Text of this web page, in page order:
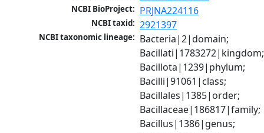
NCBI BioProject: PRJNA224116
NCBI taxid: 2921397
NCBI taxonomic lineage: Bacteria|2|domain;
Bacillati|1783272|kingdom;
Bacillota|1239|phylum;
Bacilli|91061|class;
Bacillales|1385|order;
Bacillaceae|186817|family;
Bacillus|1386|genus;